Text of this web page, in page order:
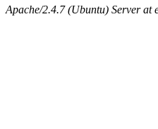
Apache/2.4.7 (Ubuntu) Server at